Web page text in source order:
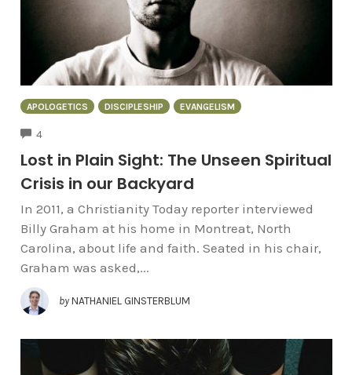
APOLOGETICS DISCIPLESHIP EVANGELISM
4
Lost in Plain Sight: The Unseen Spiritual
Crisis in our Backyard
In 2011, a Christianity Today reporter interviewed
Billy Graham at his home in Montreat, North
Carolina, about life and faith. Seated in his chair,
Graham was asked,...
by NATHANIEL GINSTERBLUM